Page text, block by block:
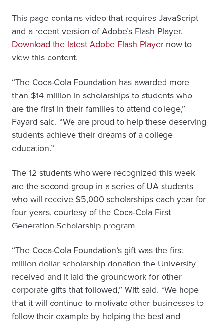
This page contains video that requires JavaScript
and a recent version of Adobe’s Flash Player.
Download the latest Adobe Flash Player now to
view this content.
“The Coca-Cola Foundation has awarded more
than $14 million in scholarships to students who
are the first in their families to attend college,”
Fayard said. “We are proud to help these deserving
students achieve their dreams of a college
education.”
The 12 students who were recognized this week
are the second group in a series of UA students
who will receive $5,000 scholarships each year for
four years, courtesy of the Coca-Cola First
Generation Scholarship program.
“The Coca-Cola Foundation’s gift was the first
million dollar scholarship donation the University
received and it laid the groundwork for other
corporate gifts that followed,” Witt said. “We hope
that it will continue to motivate other businesses to
follow their example by helping the best and